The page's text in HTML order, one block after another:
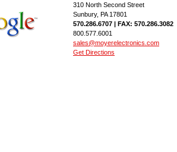
310 North Second Street
Sunbury, PA 17801
570.286.6707 | FAX: 570.286.3082
800.577.6001
sales@moyerelectronics.com
Get Directions